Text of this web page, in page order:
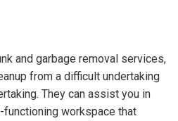
and garbage removal services,
from a difficult undertaking
They can assist you in
workspace that